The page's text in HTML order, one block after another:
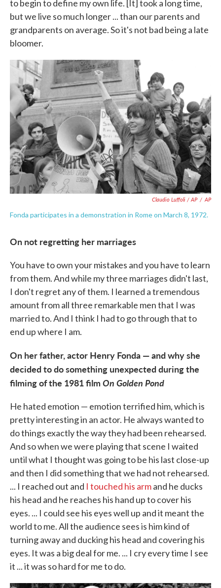
to begin to define my own life. [It] took a long time,
but we live so much longer ... than our parents and
grandparents on average. So it's not bad being a late
bloomer.
Claudio Luffoli / AP / AP
Fonda participates in a demonstration in Rome on March 8, 1972.
On not regretting her marriages
You have to own your mistakes and you have to learn
from them. And while my three marriages didn't last,
I don't regret any of them. I learned a tremendous
amount from all three remarkable men that I was
married to. And I think I had to go through that to
end up where I am.
On her father, actor Henry Fonda — and why she
decided to do something unexpected during the
filming of the 1981 film On Golden Pond
He hated emotion — emotion terrified him, which is
pretty interesting in an actor. He always wanted to
do things exactly the way they had been rehearsed.
And so when we were playing that scene I waited
until what I thought was going to be his last close-up
and then I did something that we had not rehearsed.
... I reached out and I touched his armand he ducks
his head and he reaches his hand up to cover his
eyes. ... I could see his eyes well up and it meant the
world to me. All the audience sees is him kind of
turning away and ducking his head and covering his
eyes. It was a big deal for me. ... I cry every time I see
it ... it was so hard for me to do.